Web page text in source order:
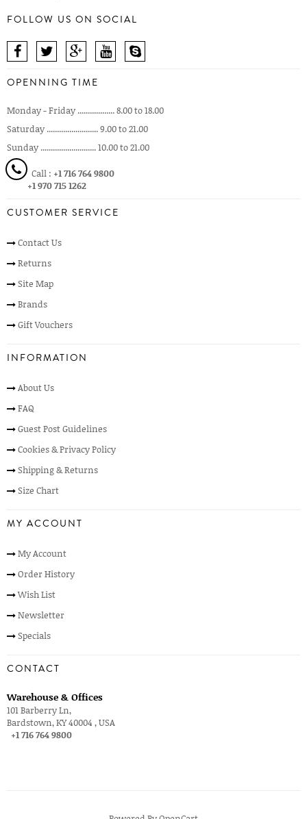
FOLLOW US ON SOCIAL
OPENNING TIME
Monday - Friday .................. 8.00 to 18.00
Saturday ......................... 9.00 to 21.00
Sunday ........................... 10.00 to 21.00
Call : +1 716 764 9800
+1 970 715 1262
CUSTOMER SERVICE
Contact Us
Returns
Site Map
Brands
Gift Vouchers
INFORMATION
About Us
FAQ
Guest Post Guidelines
Cookies & Privacy Policy
Shipping & Returns
Size Chart
MY ACCOUNT
My Account
Order History
Wish List
Newsletter
Specials
CONTACT
Warehouse & Offices
101 Barberry Ln,
Bardstown, KY 40004 , USA
+1 716 764 9800